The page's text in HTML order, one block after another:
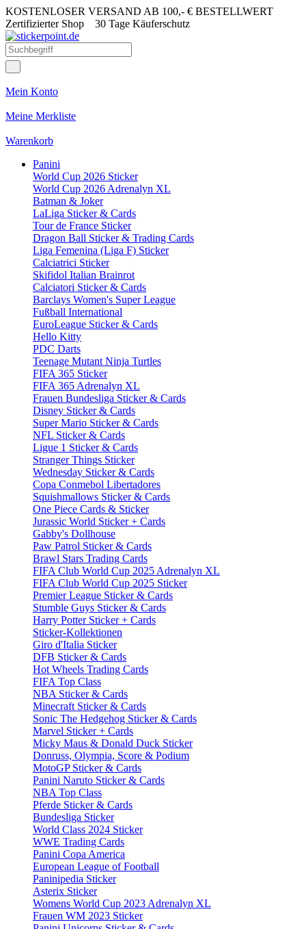
KOSTENLOSER VERSAND AB 100,- € BESTELLWERT
Zertifizierter Shop 30 Tage Käuferschutz
Mein Konto
Meine Merkliste
Warenkorb
Panini
World Cup 2026 Sticker
World Cup 2026 Adrenalyn XL
Batman & Joker
LaLiga Sticker & Cards
Tour de France Sticker
Dragon Ball Sticker & Trading Cards
Liga Femenina (Liga F) Sticker
Calciatrici Sticker
Skifidol Italian Brainrot
Calciatori Sticker & Cards
Barclays Women's Super League
Fußball International
EuroLeague Sticker & Cards
Hello Kitty
PDC Darts
Teenage Mutant Ninja Turtles
FIFA 365 Sticker
FIFA 365 Adrenalyn XL
Frauen Bundesliga Sticker & Cards
Disney Sticker & Cards
Super Mario Sticker & Cards
NFL Sticker & Cards
Ligue 1 Sticker & Cards
Stranger Things Sticker
Wednesday Sticker & Cards
Copa Conmebol Libertadores
Squishmallows Sticker & Cards
One Piece Cards & Sticker
Jurassic World Sticker + Cards
Gabby's Dollhouse
Paw Patrol Sticker & Cards
Brawl Stars Trading Cards
FIFA Club World Cup 2025 Adrenalyn XL
FIFA Club World Cup 2025 Sticker
Premier League Sticker & Cards
Stumble Guys Sticker & Cards
Harry Potter Sticker + Cards
Sticker-Kollektionen
Giro d'Italia Sticker
DFB Sticker & Cards
Hot Wheels Trading Cards
FIFA Top Class
NBA Sticker & Cards
Minecraft Sticker & Cards
Sonic The Hedgehog Sticker & Cards
Marvel Sticker + Cards
Micky Maus & Donald Duck Sticker
Donruss, Olympia, Score & Podium
MotoGP Sticker & Cards
Panini Naruto Sticker & Cards
NBA Top Class
Pferde Sticker & Cards
Bundesliga Sticker
World Class 2024 Sticker
WWE Trading Cards
Panini Copa America
European League of Football
Paninipedia Sticker
Asterix Sticker
Womens World Cup 2023 Adrenalyn XL
Frauen WM 2023 Sticker